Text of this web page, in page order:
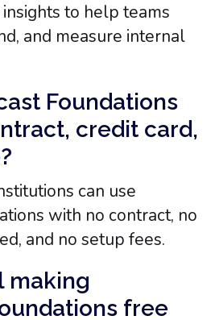
to help teams
and measure internal
Foundations
credit card,
can use
with no contract, no
and no setup fees.
making
free